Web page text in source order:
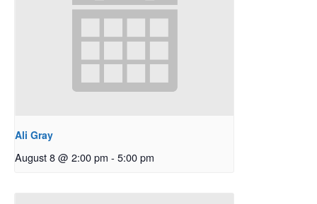
Ali Gray
August 8 @ 2:00 pm - 5:00 pm